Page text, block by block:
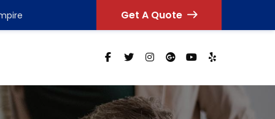
Get A Quote